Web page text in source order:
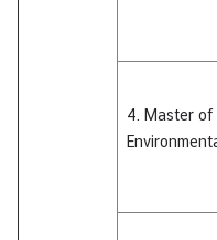
4. Master of